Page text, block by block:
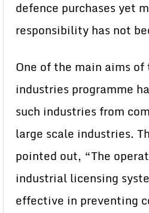
defence purchases yet
responsibility has not
One of the main aims
industries programme
such industries from
large scale industries.
pointed out, “The
industrial licensing
effective in preventing